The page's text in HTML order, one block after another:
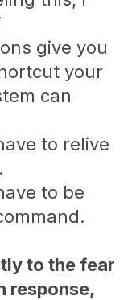
give you
your
can
to relive
to be
to the fear
response,